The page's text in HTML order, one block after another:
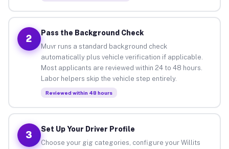
2
Pass the Background Check
Muvr runs a standard background check
automatically plus vehicle verification if applicable.
Most applicants are reviewed within 24 to 48 hours.
Labor helpers skip the vehicle step entirely.
Reviewed within 48 hours
3
Set Up Your Driver Profile
Choose your gig categories, configure your Willits